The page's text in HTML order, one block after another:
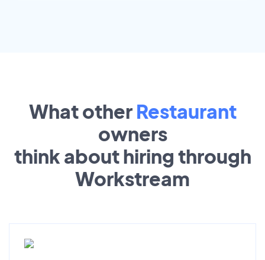
What other Restaurant
owners
think about hiring through
Workstream